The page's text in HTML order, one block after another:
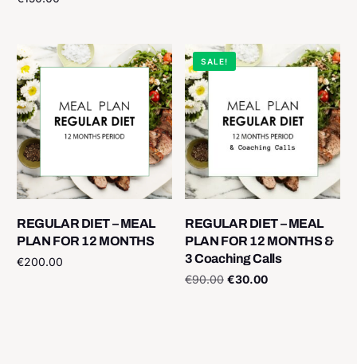
REGULAR DIET – MEAL
PLAN FOR 12 MONTHS
€200.00
SALE!
REGULAR DIET – MEAL
PLAN FOR 12 MONTHS &
3 Coaching Calls
€90.00 €30.00